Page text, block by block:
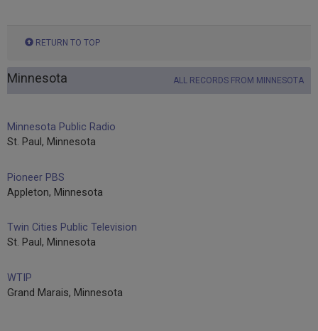
RETURN TO TOP
Minnesota ALL RECORDS FROM MINNESOTA
Minnesota Public Radio
St. Paul, Minnesota
Pioneer PBS
Appleton, Minnesota
Twin Cities Public Television
St. Paul, Minnesota
WTIP
Grand Marais, Minnesota